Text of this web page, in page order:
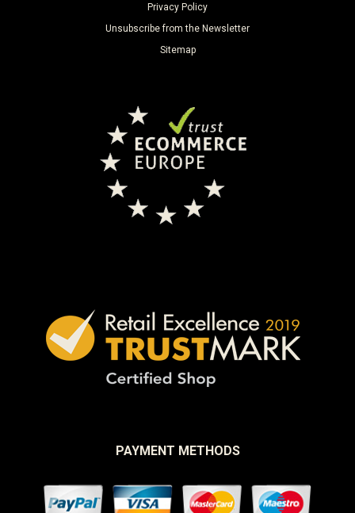
Privacy Policy
Unsubscribe from the Newsletter
Sitemap
PAYMENT METHODS